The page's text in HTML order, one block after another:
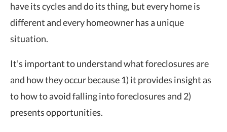
have its cycles and do its thing, but every home is
different and every homeowner has a unique
situation.
It’s important to understand what foreclosures are
and how they occur because 1) it provides insight as
to how to avoid falling into foreclosures and 2)
presents opportunities.